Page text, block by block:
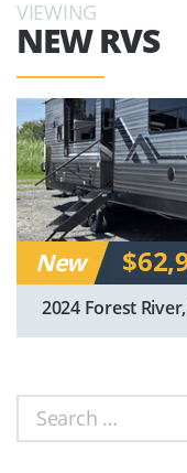
VIEWING
NEW RVS
New
2024 Forest
Search
for: